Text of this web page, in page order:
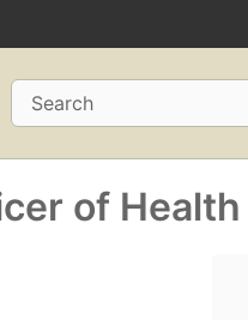
Search
of Health